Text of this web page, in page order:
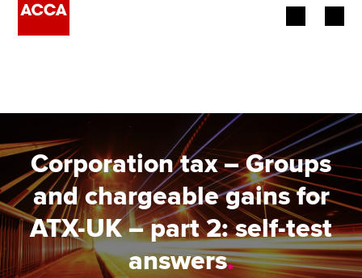
Employers
Learning providers
Members
Students
Corporation tax – Groups
and chargeable gains for
ATX-UK – part 2: self-test
answers.